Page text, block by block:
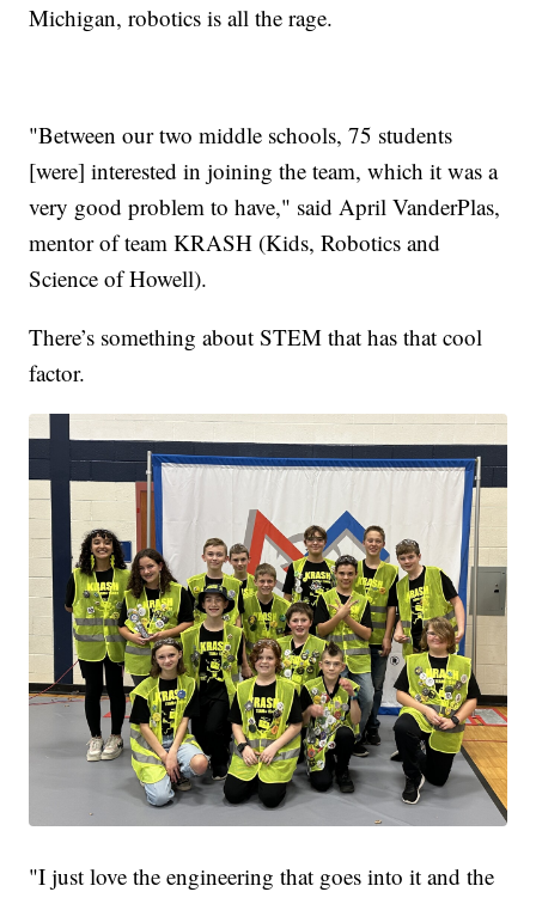
Michigan, robotics is all the rage.
"Between our two middle schools, 75 students
[were] interested in joining the team, which it was a
very good problem to have," said April VanderPlas,
mentor of team KRASH (Kids, Robotics and
Science of Howell).
There’s something about STEM that has that cool
factor.
"I just love the engineering that goes into it and the